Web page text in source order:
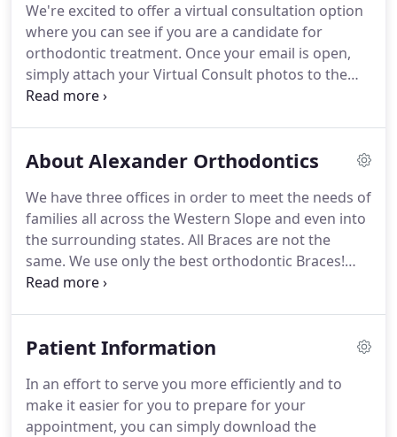
on the Western Slope with "world class"
Orthodontics for over 20 years.
We're excited to offer a virtual consultation option
where you can see if you are a candidate for
orthodontic treatment. Once your email is open,
simply attach your Virtual Consult photos to the
email and hit send.
About Alexander Orthodontics
We have three offices in order to meet the needs of
families all across the Western Slope and even into
the surrounding states. All Braces are not the
same. We use only the best orthodontic Braces!
Designed originally by Dr. Wick Alexander, Dr.
scientific research has been done on the Alexander
braces and systems are efficient, high tech and
effective!
Patient Information
In an effort to serve you more efficiently and to
make it easier for you to prepare for your
appointment, you can simply download the